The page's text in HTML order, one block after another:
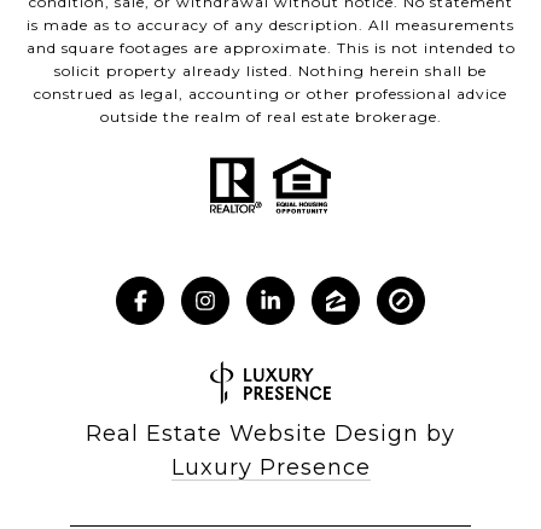
is made as to accuracy of any description. All measurements
and square footages are approximate. This is not intended to
solicit property already listed. Nothing herein shall be
construed as legal, accounting or other professional advice
outside the realm of real estate brokerage.
Real Estate Website Design by
Luxury Presence